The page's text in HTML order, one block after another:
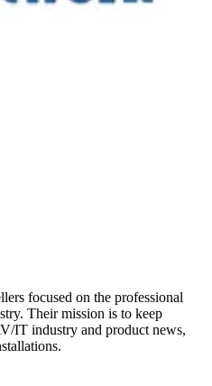
focused on the professional
Their mission is to keep
IT industry and product news,